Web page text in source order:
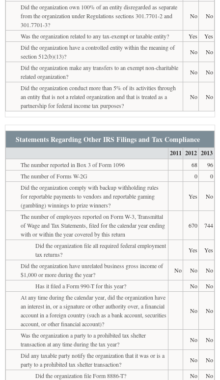
Did the organization own 100% of an entity disregarded as separate
from the organization under Regulations sections 301.7701-2 and
301.7701-3?
No No
Was the organization related to any tax-exempt or taxable entity? Yes
Yes
Did the organization have a controlled entity within the meaning of
section 512(b)(13)?
No
No
Did the organization make any transfers to an exempt non-charitable
related organization?
No
No
Did the organization conduct more than 5% of its activities through
an entity that is not a related organization and that is treated as a
partnership for federal income tax purposes?
No No
Statements Regarding Other IRS Filings and Tax Compliance
2011 2012 2013
The number reported in Box 3 of Form 1096 68
96
The number of Forms W-2G
0
0
Did the organization comply with backup withholding rules
for reportable payments to vendors and reportable gaming
(gambling) winnings to prize winners?
Yes No
The number of employees reported on Form W-3, Transmittal
of Wage and Tax Statements, filed for the calendar year ending
with or within the year covered by this return
670 744
Did the organization file all required federal employment
tax returns?
Yes
Yes
Did the organization have unrelated business gross income of
$1,000 or more during the year?
No No
No
Has it filed a Form 990-T for this year?
No
No
At any time during the calendar year, did the organization have
an interest in, or a signature or other authority over, a financial
account in a foreign country (such as a bank account, securities
account, or other financial account)?
No No
Was the organization a party to a prohibited tax shelter
transaction at any time during the tax year?
No
No
Did any taxable party notify the organization that it was or is a
party to a prohibited tax shelter transaction?
No
No
Did the organization file Form 8886-T?
No
No